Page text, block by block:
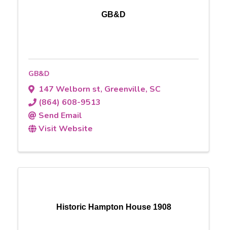
GB&D
GB&D
147 Welborn st, Greenville, SC
(864) 608-9513
Send Email
Visit Website
Historic Hampton House 1908